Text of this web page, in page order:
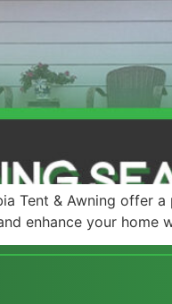
Tent & Awning offer
enhance your